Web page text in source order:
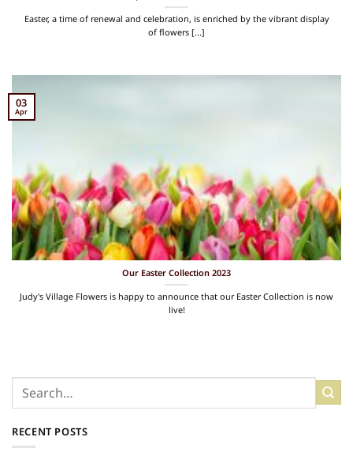
Easter, a time of renewal and celebration, is enriched by the vibrant display
of flowers [...]
Our Easter Collection 2023
Judy's Village Flowers is happy to announce that our Easter Collection is now
live!
03
Apr
RECENT POSTS